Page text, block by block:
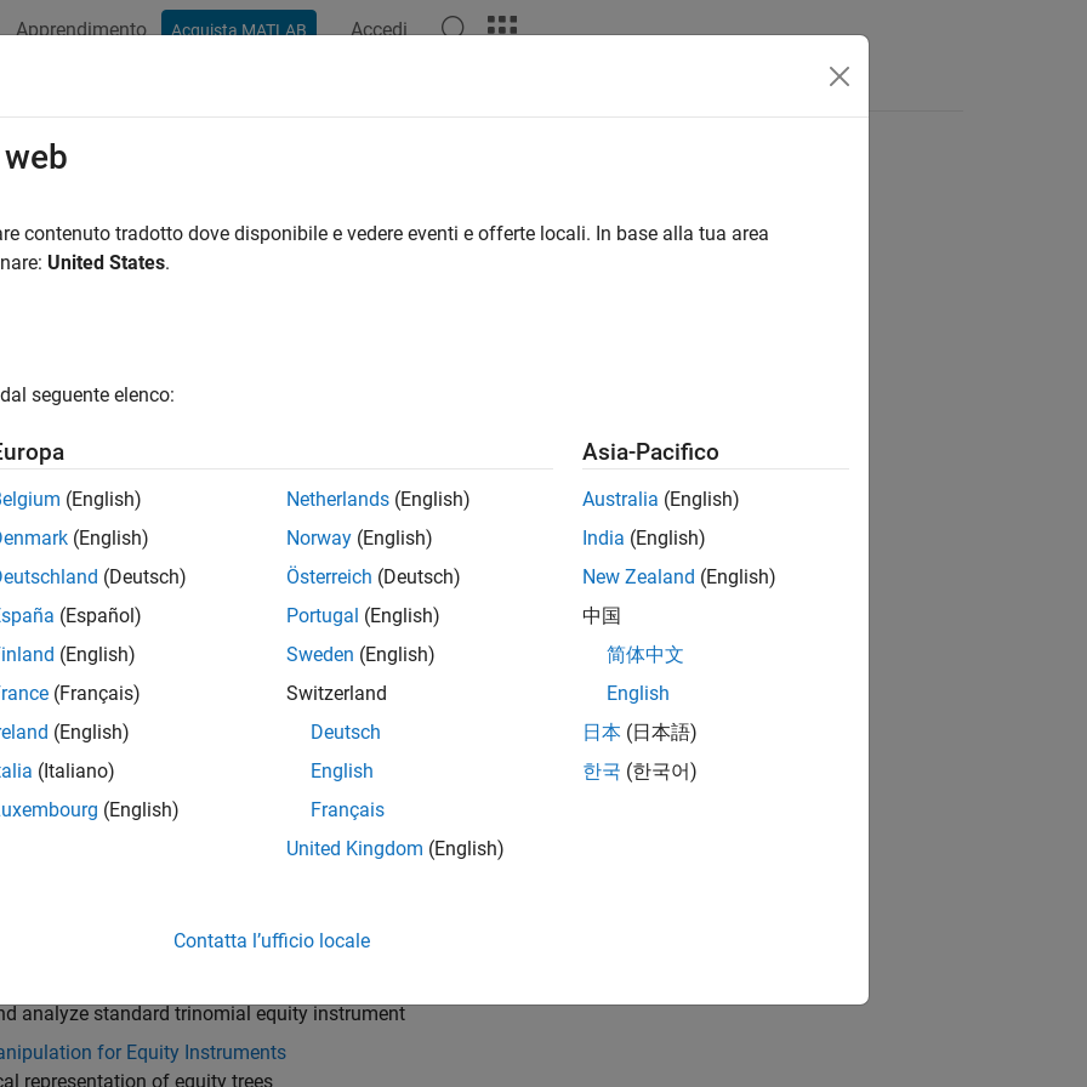
Apprendimento Acquista MATLAB Accedi
Using Tree Models
and analyze equity tree models
analyze equity option instruments using different equity tree models.
Cox-Ross-Rubinstein equity tree
Rubinstein Tree Analysis
analyze Cox-Ross-Rubinstein equity instrument
Binomial Tree Setup
equal probabilities equity tree
Binomial Tree Analysis
analyze equal probabilities equity instrument
Tree Setup
Leisen-Reimer equity tree
Tree Analysis
analyze Leisen-Reimer equity instrument
Trinomial Tree Setup
implied trinomial equity tree
standard trinomial equity tree
analyze standard trinomial equity instrument
for Equity Instruments
representation of equity trees
contenuto tradotto dove disponibile e vedere eventi e offerte locali. In base alla tua area
United States.
seguente elenco:
(English)
(English)
(Deutsch)
(Español)
(English)
(Français)
(English)
(Italiano)
(English)
Netherlands (English)
Norway (English)
Österreich (Deutsch)
Portugal (English)
Sweden (English)
Switzerland
Deutsch
English
Français
United Kingdom (English)
Asia-Pacifico
Australia (English)
India (English)
New Zealand (English)
中国
简体中文
English
日本 (日本語)
한국 (한국어)
Contatta l’ufficio locale